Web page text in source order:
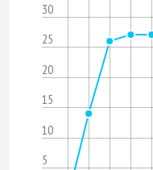
5
10
15
20
25
30